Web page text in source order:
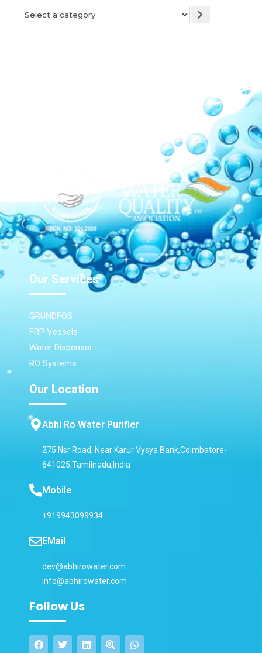
Our Services
GRUNDFOS
FRP Vessels
Water Dispenser
RO Systems
Our Location
Abhi Ro Water Purifier
275 Nsr Road, Near Karur Vysya Bank,Coimbatore-
641025,Tamilnadu,India
Mobile
+919943099934
EMail
dev@abhirowater.com
info@abhirowater.com
Follow Us